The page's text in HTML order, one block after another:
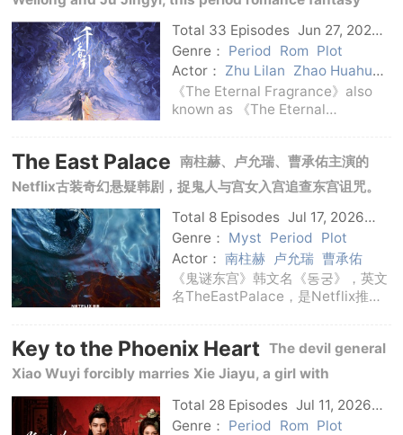
family cases and court
drama tells the story of fateful enemies' mutual love
and redemption across three realms.
Total 33 Episodes Jun 27, 2026
C-Drama
Genre： Period Rom Plot
Actor： Zhu Lilan Zhao Huahua
Ye Shengjia
Ju Jingyi Song
Weilong
《The Eternal Fragrance》also
known as 《The Eternal
name is The Eternal Fragrance, is
a costume love fantasy drama
broadcast in 2026, ad
The East Palace 南柱赫、卢允瑞、曹承佑主演的
Netflix古装奇幻悬疑韩剧，捉鬼人与宫女入宫追查东宫诅咒。
Total 8 Episodes Jul 17, 2026
Korean
Genre： Myst Period
Plot
Actor： 南柱赫 卢允瑞 曹承佑
《鬼谜东宫》韩文名《동궁》，英文
名TheEastPalace，是Netflix推出
赫、卢允瑞、曹承佑领衔主演。故事
发生在被诡异传闻笼罩的王宫。具天
Key to the Phoenix Heart The devil general
Xiao Wuyi forcibly marries Xie Jiayu, a girl with
mechanical skills, and the contracted couple steal each
other's waistcoats amid intrigues in the court.
Total 28 Episodes Jul 11, 2026
C-Drama
Genre： Period Rom Plot